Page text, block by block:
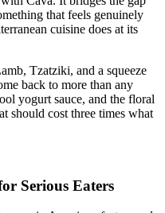
that feels genuinely
cuisine does at its
Tzatziki, and a squeeze
back to more than any
yogurt sauce, and the floral
should cost three times what
Serious Eaters